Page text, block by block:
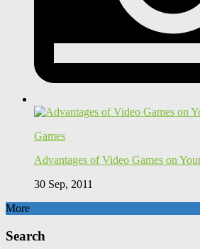
Games
Advantages of Video Games on
30 Sep, 2011
More
Search